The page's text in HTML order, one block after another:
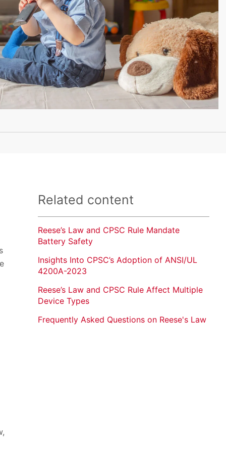
Related content
Reese’s Law and CPSC Rule Mandate
Battery Safety
Insights Into CPSC’s Adoption of ANSI/UL
4200A-2023
Reese’s Law and CPSC Rule Affect Multiple
Device Types
Frequently Asked Questions on Reese's Law